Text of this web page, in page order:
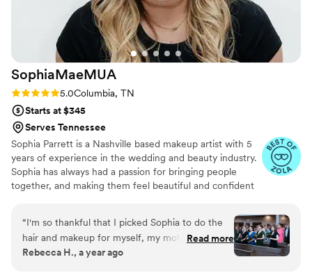
SophiaMaeMUA
Rating: 5.0 (7 reviews)
5.0Columbia, TN
Starts at $345
Serves Tennessee
Sophia Parrett is a Nashville based makeup artist with 5
years of experience in the wedding and beauty industry.
Sophia has always had a passion for bringing people
together, and making them feel beautiful and confident
young age. Artists like Mary Phillips and Bobbi Brown
inspire her. These artists grew her love for beautiful skin
and glamorous makeup for every occasion.
“I'm so thankful that I picked Sophia to do the
hair and makeup for myself, my mother, my
mother-in-law, and my bridesmaids. I had no
Read more
Rebecca H., a year ago